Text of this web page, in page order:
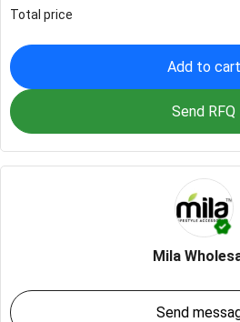
Total price
Add to cart
Send RFQ
Mila
Send